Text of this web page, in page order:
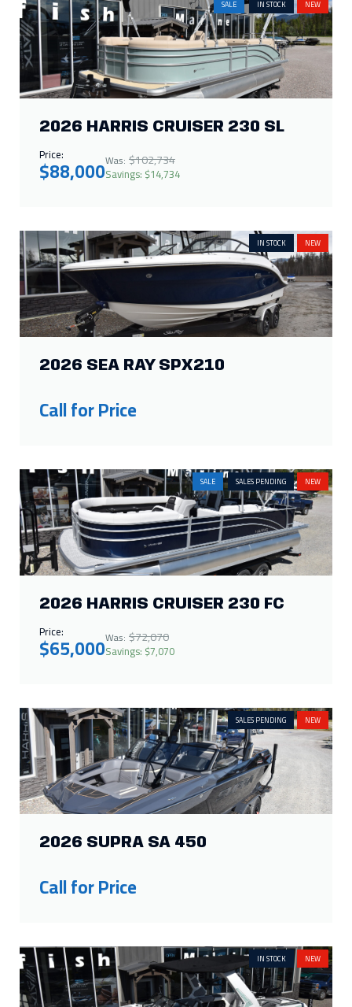
SALE IN STOCK NEW
2026 HARRIS CRUISER 230 SL
Price:
$88,000Was: $102,734
Savings: $14,734
IN STOCK NEW
2026 SEA RAY SPX210
Call for Price
SALE SALES PENDING NEW
2026 HARRIS CRUISER 230 FC
Price:
$65,000Was: $72,070
Savings: $7,070
SALES PENDING NEW
2026 SUPRA SA 450
Call for Price
IN STOCK NEW